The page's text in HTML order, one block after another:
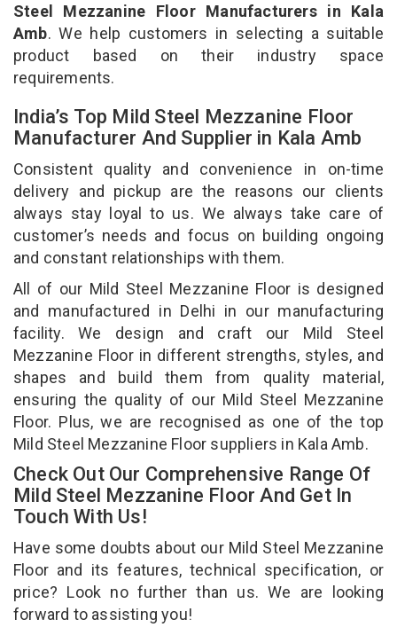
Steel Mezzanine Floor Manufacturers in Kala
Amb. We help customers in selecting a suitable
product based on their industry space
requirements.
India’s Top Mild Steel Mezzanine Floor
Manufacturer And Supplier in Kala Amb
Consistent quality and convenience in on-time
delivery and pickup are the reasons our clients
always stay loyal to us. We always take care of
customer’s needs and focus on building ongoing
and constant relationships with them.
All of our Mild Steel Mezzanine Floor is designed
and manufactured in Delhi in our manufacturing
facility. We design and craft our Mild Steel
Mezzanine Floor in different strengths, styles, and
shapes and build them from quality material,
ensuring the quality of our Mild Steel Mezzanine
Floor. Plus, we are recognised as one of the top
Mild Steel Mezzanine Floor suppliers in Kala Amb.
Check Out Our Comprehensive Range Of
Mild Steel Mezzanine Floor And Get In
Touch With Us!
Have some doubts about our Mild Steel Mezzanine
Floor and its features, technical specification, or
price? Look no further than us. We are looking
forward to assisting you!